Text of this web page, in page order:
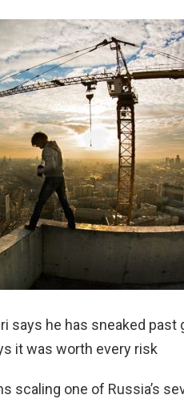
says he has sneaked
it was worth every risk
scaling one of Russia’s